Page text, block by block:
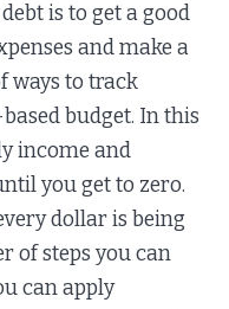
is to get a good
and make a
ways to track
budget. In this
income and
you get to zero.
dollar is being
of steps you can
can apply